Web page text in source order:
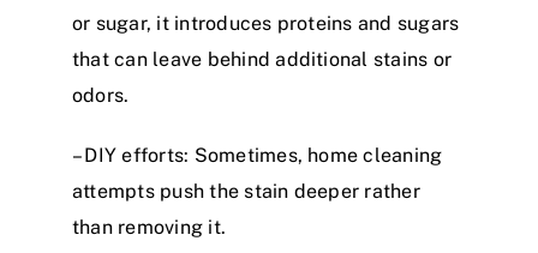
or sugar, it introduces proteins and sugars
that can leave behind additional stains or
odors.
– DIY efforts: Sometimes, home cleaning
attempts push the stain deeper rather
than removing it.